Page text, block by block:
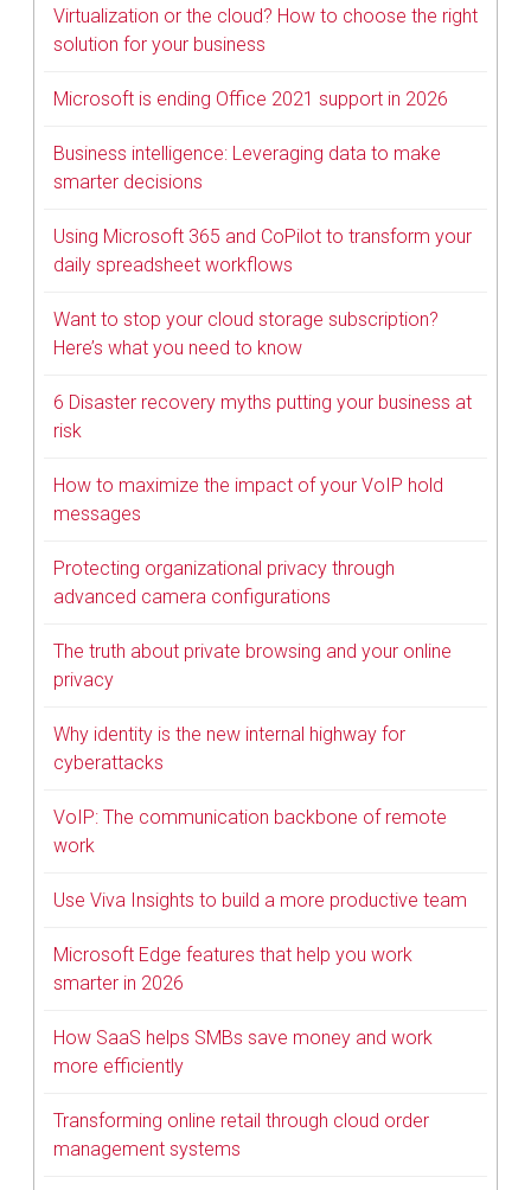
Virtualization or the cloud? How to choose the right
solution for your business
Microsoft is ending Office 2021 support in 2026
Business intelligence: Leveraging data to make
smarter decisions
Using Microsoft 365 and CoPilot to transform your
daily spreadsheet workflows
Want to stop your cloud storage subscription?
Here’s what you need to know
6 Disaster recovery myths putting your business at
risk
How to maximize the impact of your VoIP hold
messages
Protecting organizational privacy through
advanced camera configurations
The truth about private browsing and your online
privacy
Why identity is the new internal highway for
cyberattacks
VoIP: The communication backbone of remote
work
Use Viva Insights to build a more productive team
Microsoft Edge features that help you work
smarter in 2026
How SaaS helps SMBs save money and work
more efficiently
Transforming online retail through cloud order
management systems